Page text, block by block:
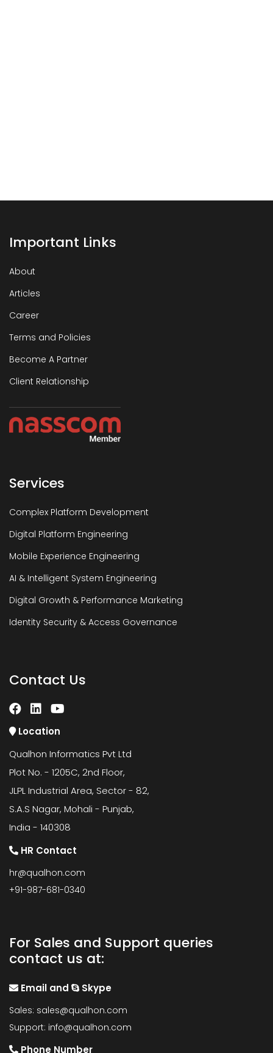
Important Links
About
Articles
Career
Terms and Policies
Become A Partner
Client Relationship
Services
Complex Platform Development
Digital Platform Engineering
Mobile Experience Engineering
AI & Intelligent System Engineering
Digital Growth & Performance Marketing
Identity Security & Access Governance
Contact Us
Location
Qualhon Informatics Pvt Ltd
Plot No. - 1205C, 2nd Floor,
JLPL Industrial Area, Sector - 82,
S.A.S Nagar, Mohali - Punjab,
India - 140308
HR Contact
hr@qualhon.com
+91-987-681-0340
For Sales and Support queries
contact us at:
Email and Skype
Sales: sales@qualhon.com
Support: info@qualhon.com
Phone Number